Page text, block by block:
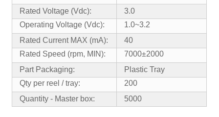
Rated Voltage (Vdc):
3.0
Operating Voltage (Vdc):
1.0~3.2
Rated Current MAX (mA):
40
Rated Speed (rpm, MIN):
7000±2000
Part Packaging:
Plastic Tray
Qty per reel / tray:
200
Quantity - Master box:
5000